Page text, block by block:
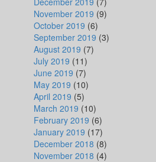
November 2019 (9)
October 2019 (6)
September 2019 (3)
August 2019 (7)
July 2019 (11)
June 2019 (7)
May 2019 (10)
April 2019 (5)
March 2019 (10)
February 2019 (6)
January 2019 (17)
December 2018 (8)
November 2018 (4)